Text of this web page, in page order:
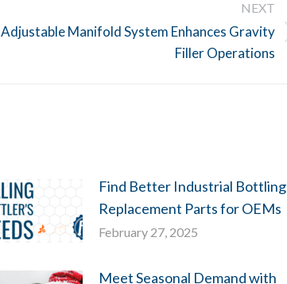
NEXT
Next
Adjustable Manifold System Enhances Gravity
Filler Operations
Find Better Industrial Bottling
Replacement Parts for OEMs
February 27, 2025
Meet Seasonal Demand with